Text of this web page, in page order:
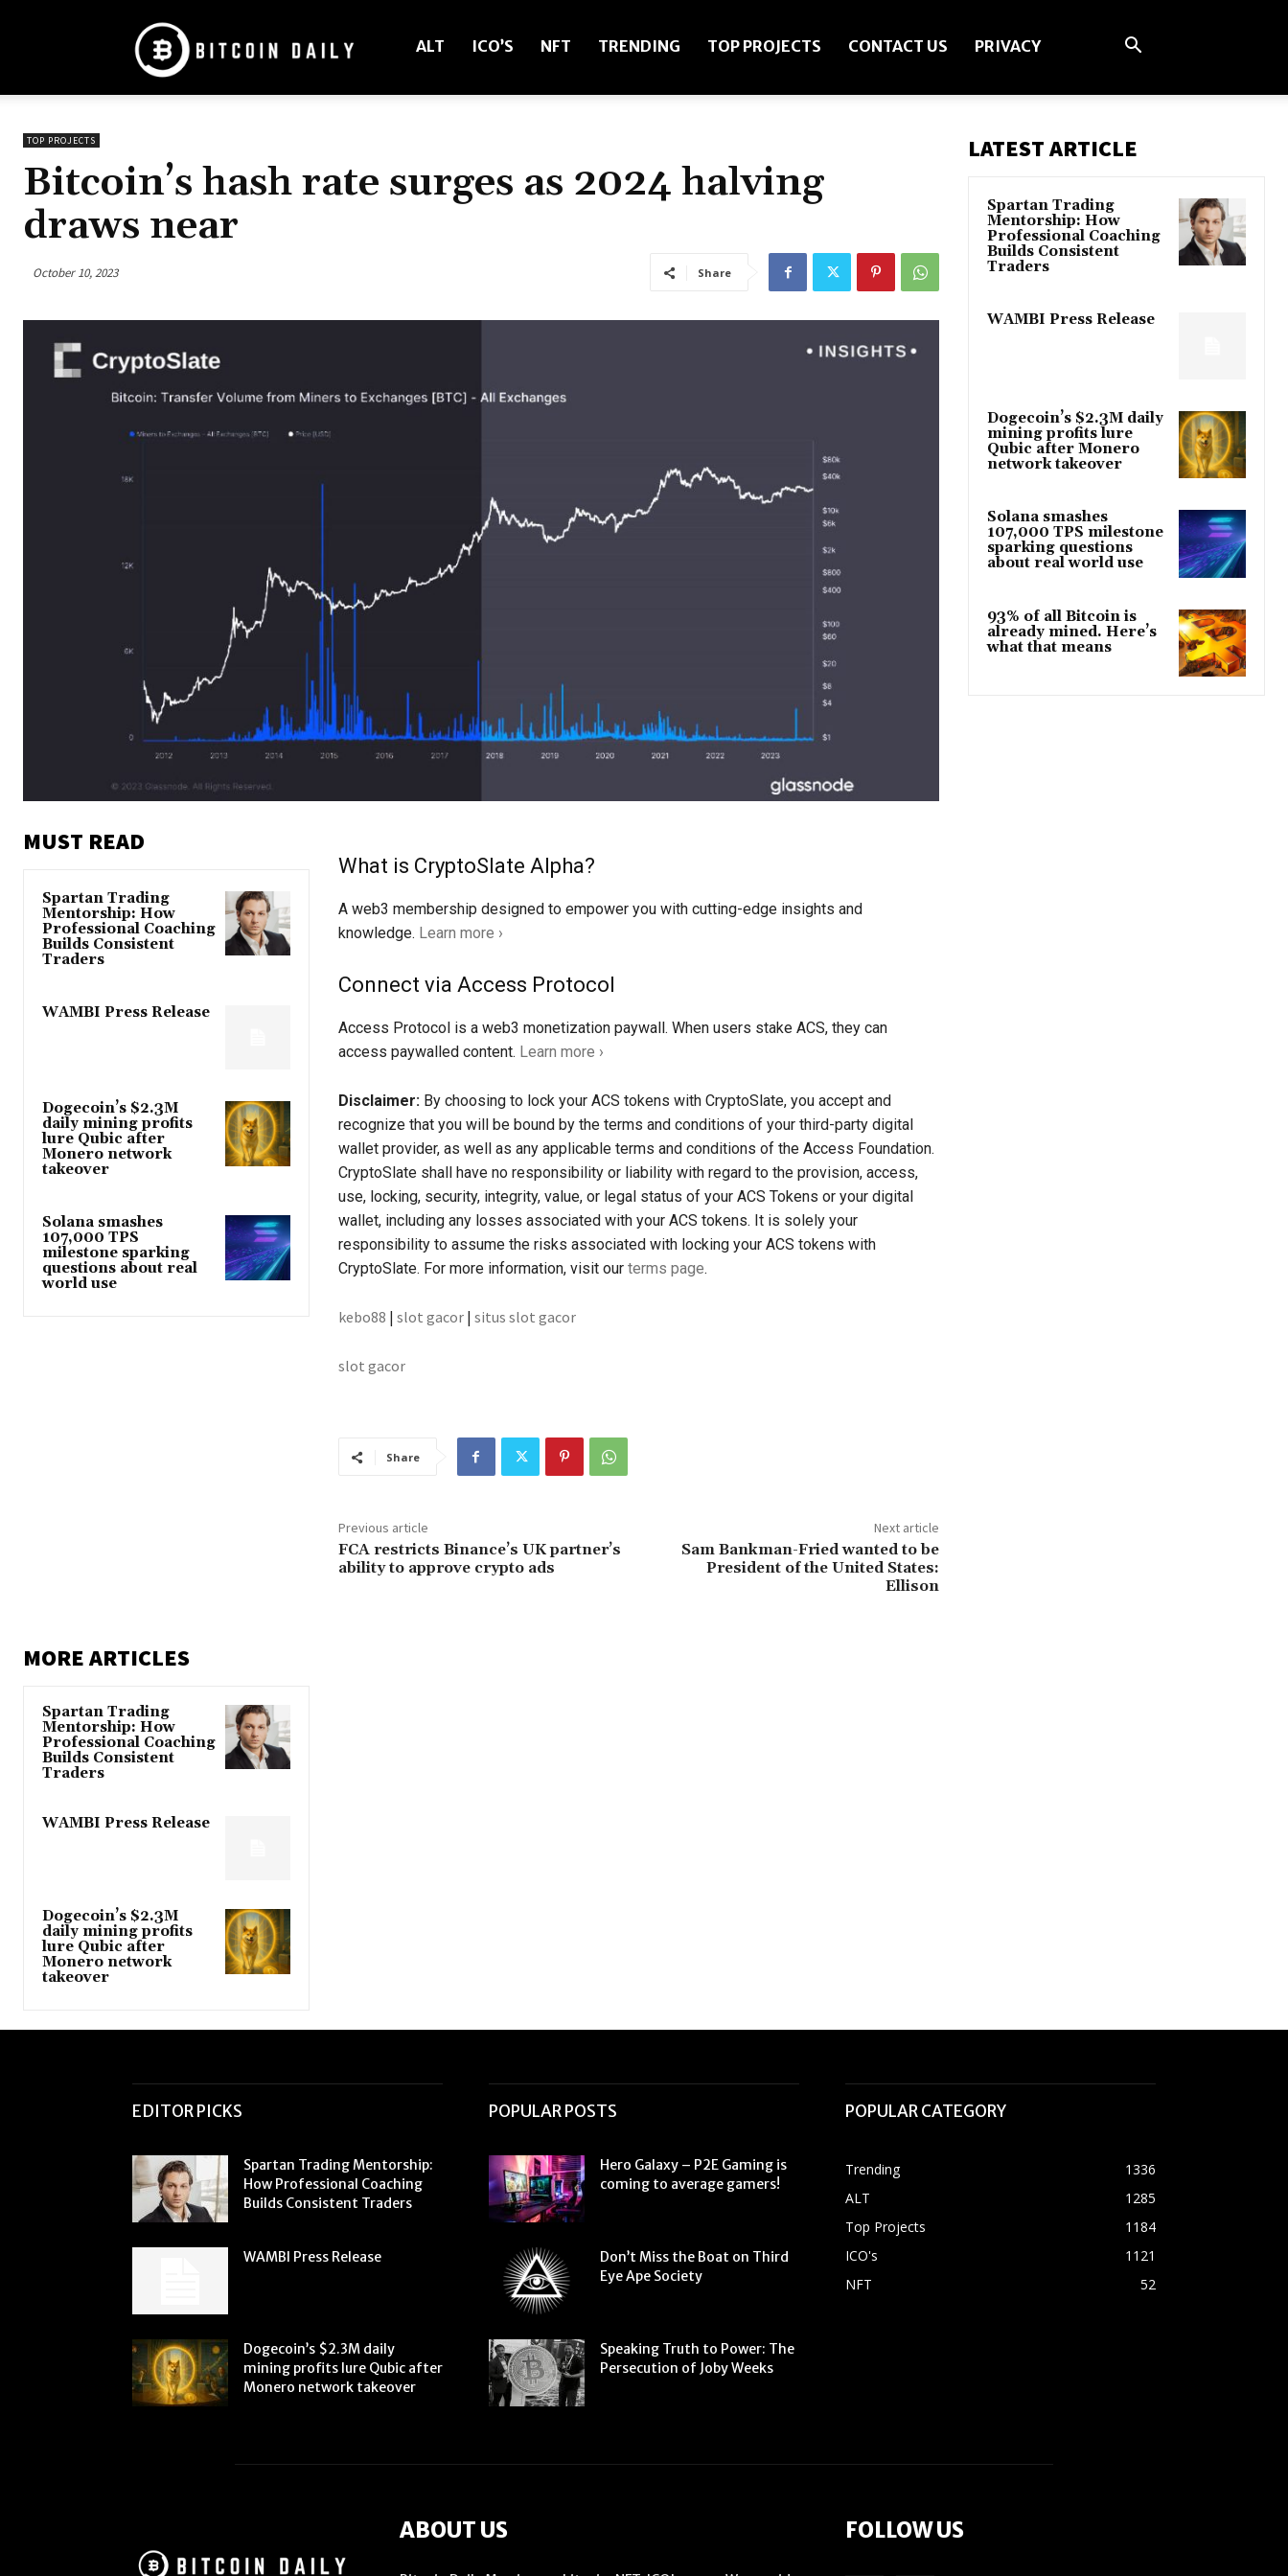
Daily
Mag
ALT ICO’S NFT TRENDING TOP PROJECTS CONTACT US PRIVACY
TOP PROJECTS
Bitcoin’s hash rate surges as 2024 halving
draws near
October 10, 2023 Share
MUST READ
Spartan Trading
Mentorship: How
Professional Coaching
Builds Consistent
Traders
WAMBI Press Release
Dogecoin’s $2.3M
daily mining profits
lure Qubic after
Monero network
takeover
Solana smashes
107,000 TPS
milestone sparking
questions about real
world use
What is CryptoSlate Alpha?
A web3 membership designed to empower you with cutting-edge insights and
knowledge. Learn more ›
Connect via Access Protocol
Access Protocol is a web3 monetization paywall. When users stake ACS, they can
access paywalled content. Learn more ›
Disclaimer:By choosing to lock your ACS tokens with CryptoSlate, you accept and
recognize that you will be bound by the terms and conditions of your third-party digital
wallet provider, as well as any applicable terms and conditions of the Access Foundation.
CryptoSlate shall have no responsibility or liability with regard to the provision, access,
use, locking, security, integrity, value, or legal status of your ACS Tokens or your digital
wallet, including any losses associated with your ACS tokens. It is solely your
responsibility to assume the risks associated with locking your ACS tokens with
CryptoSlate. For more information, visit our terms page.
kebo88 | slot gacor| situs slot gacor
slot gacor
Share
Previous article
FCA restricts Binance’s UK partner’s
ability to approve crypto ads
Next article
Sam Bankman-Fried wanted to be
President of the United States:
Ellison
MORE ARTICLES
Spartan Trading
Mentorship: How
Professional Coaching
Builds Consistent
Traders
WAMBI Press Release
Dogecoin’s $2.3M
daily mining profits
lure Qubic after
Monero network
takeover
LATEST ARTICLE
Spartan Trading
Mentorship: How
Professional Coaching
Builds Consistent
Traders
WAMBI Press Release
Dogecoin’s $2.3M daily
mining profits lure
Qubic after Monero
network takeover
Solana smashes
107,000 TPS milestone
sparking questions
about real world use
93% of all Bitcoin is
already mined. Here’s
what that means
EDITOR PICKS
Spartan Trading Mentorship:
How Professional Coaching
Builds Consistent Traders
WAMBI Press Release
Dogecoin’s $2.3M daily
mining profits lure Qubic after
Monero network takeover
POPULAR POSTS
Hero Galaxy – P2E Gaming is
coming to average gamers!
Don’t Miss the Boat on Third
Eye Ape Society
Speaking Truth to Power: The
Persecution of Joby Weeks
POPULAR CATEGORY
Trending
1336
ALT
1285
Top Projects
1184
ICO's
1121
NFT
52
ABOUT US FOLLOW US